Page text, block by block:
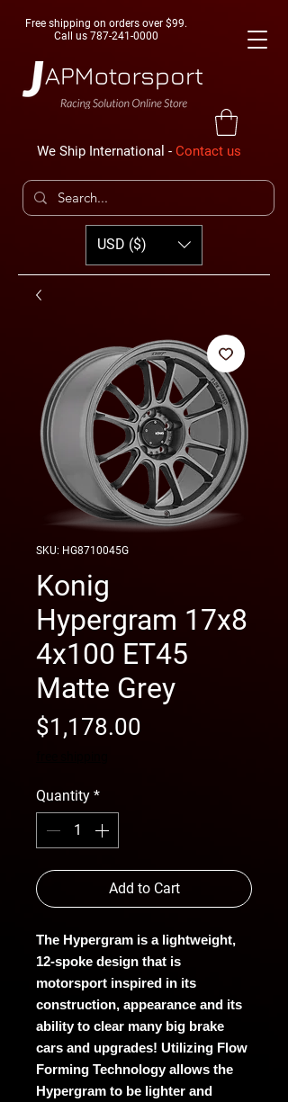
Free shipping on orders over $99.
Call us 787-241-0000
We Ship International - Contact us
USD ($)
SKU: HG8710045G
Konig
Hypergram 17x8
4x100 ET45
Matte Grey
$1,178.00
Quantity *
Add to Cart
The Hypergram is a lightweight,
12-spoke design that is
motorsport inspired in its
construction, appearance and its
ability to clear many big brake
cars and upgrades! Utilizing Flow
Forming Technology allows the
Hypergram to be lighter and